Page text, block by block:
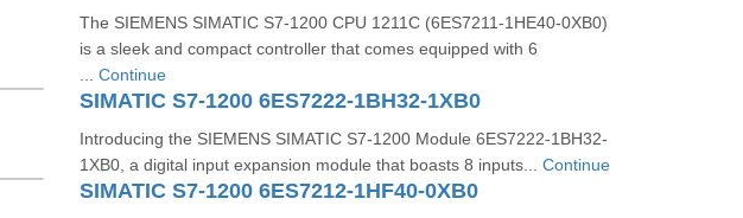
The SIEMENS SIMATIC S7-1200 CPU 1211C (6ES7211-1HE40-0XB0)
is a sleek and compact controller that comes equipped with 6
Continue
SIMATIC S7-1200 6ES7222-1BH32-1XB0
Introducing the SIEMENS SIMATIC S7-1200 Module 6ES7222-1BH32-
1XB0, a digital input expansion module that boasts 8 inputs... Continue
SIMATIC S7-1200 6ES7212-1HF40-0XB0